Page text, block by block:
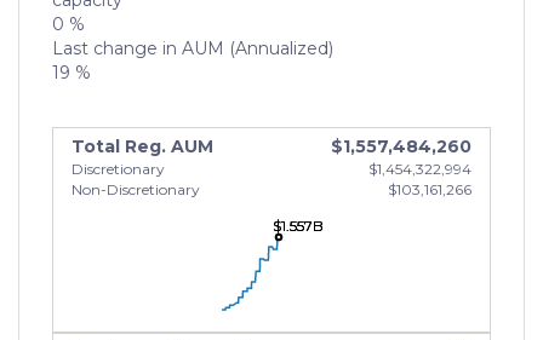
0 %
Last change in AUM (Annualized)
19 %
Total Reg. AUM $1,557,484,260
Discretionary
$1,454,322,994
Non-Discretionary
$103,161,266
$1.557B
$1.557B
$1.557B